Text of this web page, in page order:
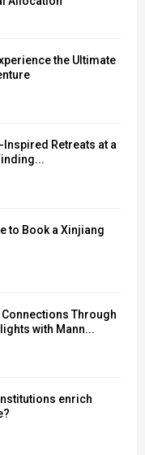
the Ultimate
Retreats at a
to Book a Xinjiang
Through
with Mann...
enrich